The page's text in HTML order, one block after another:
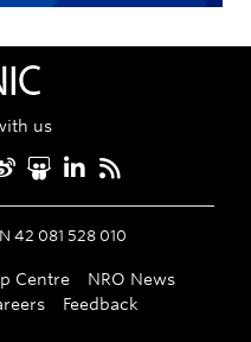
us
Weibo
Slideshare
LinkedIn
RSS
42 081 528 010
Centre
NRO News
Feedback